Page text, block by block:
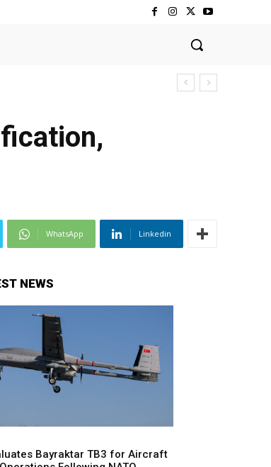
WhatsApp Linkedin
NEWS
Bayraktar TB3 for Aircraft